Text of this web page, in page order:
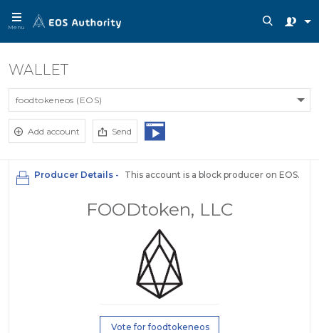
Menu
WALLET
foodtokeneos (EOS)
Add account Send
Producer Details - This account is a block producer on EOS.
Vote for foodtokeneos
FOODtoken, LLC